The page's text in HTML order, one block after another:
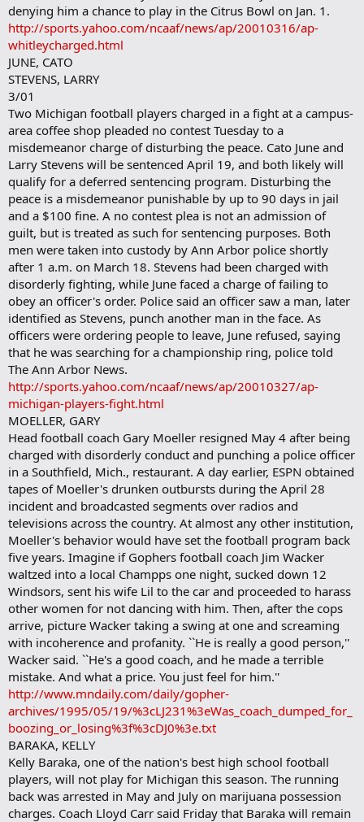
denying him a chance to play in the Citrus Bowl on Jan. 1.
http://sports.yahoo.com/ncaaf/news/ap/20010316/ap-
whitleycharged.html
JUNE, CATO
STEVENS, LARRY
3/01
Two Michigan football players charged in a fight at a campus-
area coffee shop pleaded no contest Tuesday to a
misdemeanor charge of disturbing the peace. Cato June and
Larry Stevens will be sentenced April 19, and both likely will
qualify for a deferred sentencing program. Disturbing the
peace is a misdemeanor punishable by up to 90 days in jail
and a $100 fine. A no contest plea is not an admission of
guilt, but is treated as such for sentencing purposes. Both
men were taken into custody by Ann Arbor police shortly
after 1 a.m. on March 18. Stevens had been charged with
disorderly fighting, while June faced a charge of failing to
obey an officer's order. Police said an officer saw a man, later
identified as Stevens, punch another man in the face. As
officers were ordering people to leave, June refused, saying
that he was searching for a championship ring, police told
The Ann Arbor News.
http://sports.yahoo.com/ncaaf/news/ap/20010327/ap-
michigan-players-fight.html
MOELLER, GARY
Head football coach Gary Moeller resigned May 4 after being
charged with disorderly conduct and punching a police officer
in a Southfield, Mich., restaurant. A day earlier, ESPN obtained
tapes of Moeller's drunken outbursts during the April 28
incident and broadcasted segments over radios and
televisions across the country. At almost any other institution,
Moeller's behavior would have set the football program back
five years. Imagine if Gophers football coach Jim Wacker
waltzed into a local Champps one night, sucked down 12
Windsors, sent his wife Lil to the car and proceeded to harass
other women for not dancing with him. Then, after the cops
arrive, picture Wacker taking a swing at one and screaming
with incoherence and profanity. ``He is really a good person,''
Wacker said. ``He's a good coach, and he made a terrible
mistake. And what a price. You just feel for him.''
http://www.mndaily.com/daily/gopher-
archives/1995/05/19/%3cLJ231%3eWas_coach_dumped_for_
boozing_or_losing%3f%3cDJ0%3e.txt
BARAKA, KELLY
Kelly Baraka, one of the nation's best high school football
players, will not play for Michigan this season. The running
back was arrested in May and July on marijuana possession
charges. Coach Lloyd Carr said Friday that Baraka will remain